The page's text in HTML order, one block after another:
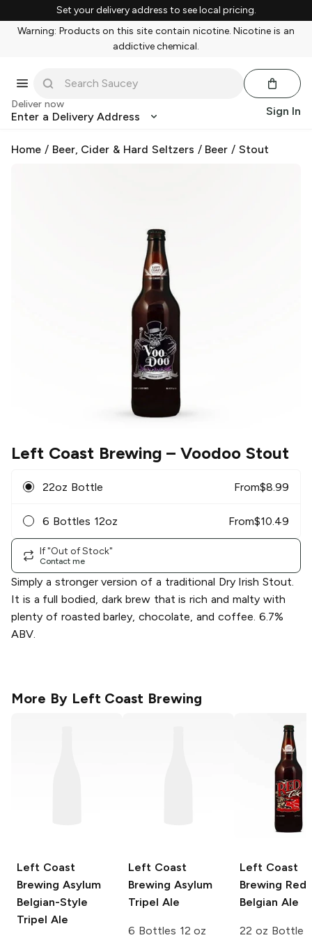
Set your delivery address to see local pricing.
Warning: Products on this site contain nicotine. Nicotine is an
addictive chemical.
Deliver now
Enter a Delivery Address Sign In
Home / Beer, Cider & Hard Seltzers / Beer /Stout
Left Coast Brewing – Voodoo Stout
22oz Bottle From$8.99
6 Bottles 12oz From$10.49
If "Out of Stock"
Contact me
Simply a stronger version of a traditional Dry Irish Stout.
It is a full bodied, dark brew that is rich and malty with
plenty of roasted barley, chocolate, and coffee. 6.7%
ABV.
More By Left Coast Brewing
Left Coast
Brewing Asylum
Belgian-Style
Tripel Ale
Left Coast
Brewing Asylum
Tripel Ale
6 Bottles 12 oz
Left Coast
Brewing Red
Belgian Ale
22 oz Bottle